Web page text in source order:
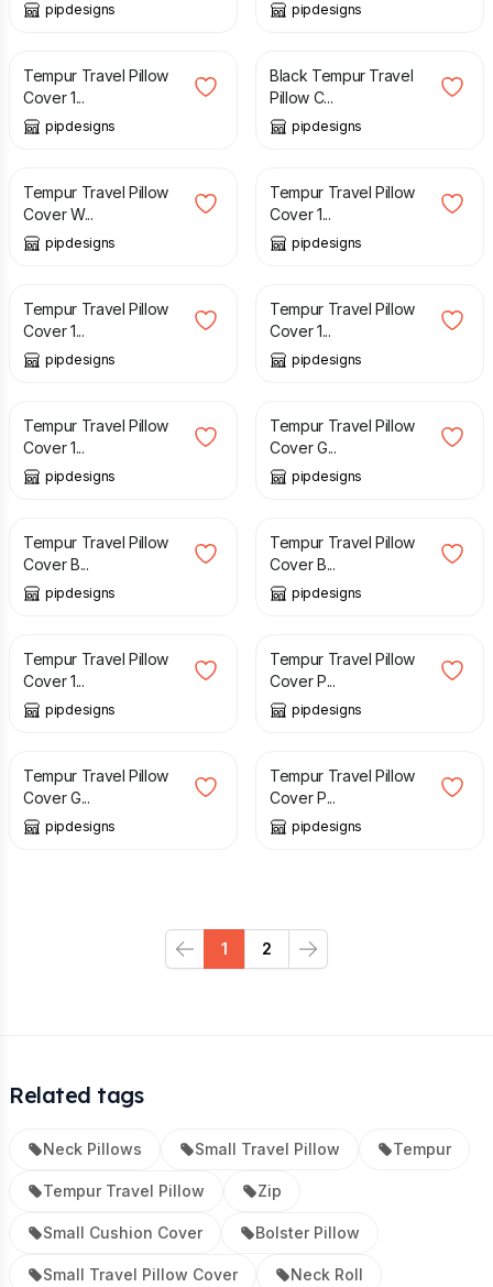
pipdesigns pipdesigns
£ 12.99
Tempur Travel Pillow
Cover 1...
pipdesigns
£ 12.99
Black Tempur Travel
Pillow C...
pipdesigns
£ 12.99
Tempur Travel Pillow
Cover W...
pipdesigns
£ 12.99
Tempur Travel Pillow
Cover 1...
pipdesigns
£ 11.99
Tempur Travel Pillow
Cover 1...
pipdesigns
£ 11.99
Tempur Travel Pillow
Cover 1...
pipdesigns
£ 12.99
Tempur Travel Pillow
Cover 1...
pipdesigns
£ 10.99
Tempur Travel Pillow
Cover G...
pipdesigns
£ 12.99
Tempur Travel Pillow
Cover B...
pipdesigns
£ 12.99
Tempur Travel Pillow
Cover B...
pipdesigns
£ 12.99
Tempur Travel Pillow
Cover 1...
pipdesigns
£ 10.99
Tempur Travel Pillow
Cover P...
pipdesigns
£ 9.99
Tempur Travel Pillow
Cover G...
pipdesigns
£ 9.99
Tempur Travel Pillow
Cover P...
pipdesigns
Previous
1 2
Next
Related tags
Neck Pillows Small Travel Pillow Tempur
Tempur Travel Pillow Zip
Small Cushion Cover Bolster Pillow
Small Travel Pillow Cover Neck Roll